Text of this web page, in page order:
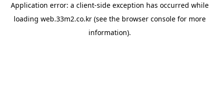
Application error: a client-side exception has occurred while
loading web.33m2.co.kr(see the browser consolefor more
information).